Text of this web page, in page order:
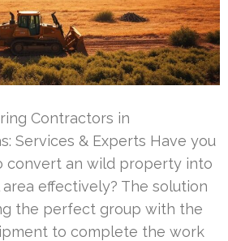
Contractors in
Services & Experts Have you
convert an wild property into
effectively? The solution
the perfect group with the
to complete the work